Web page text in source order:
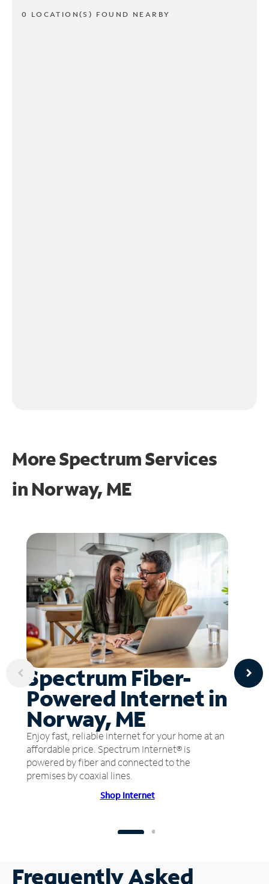
0 LOCATION(S) FOUND NEARBY
More Spectrum Services
in Norway, ME
Spectrum Fiber-
Powered Internet in
Norway, ME
Enjoy fast, reliable internet for your home at an
affordable price. Spectrum Internet® is
powered by fiber and connected to the
premises by coaxial lines.
Shop Internet
Frequently Asked